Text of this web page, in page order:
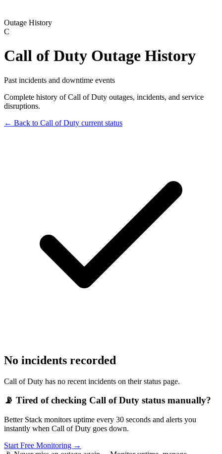
Outage History
C
Call of Duty Outage History
Past incidents and downtime events
Complete history ofCall of Duty outages, incidents, and service
disruptions.
← Back to Call of Duty current status
No incidents recorded
Call of Duty has no recent incidents on their status page.
📡 Tired of checking Call of Duty status manually?
Better Stack monitors uptime every 30 seconds and alerts you
instantly when Call of Duty goes down.
Start Free Monitoring →